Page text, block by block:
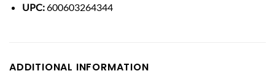
UPC:600603264344
ADDITIONAL INFORMATION